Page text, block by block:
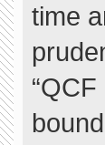
time